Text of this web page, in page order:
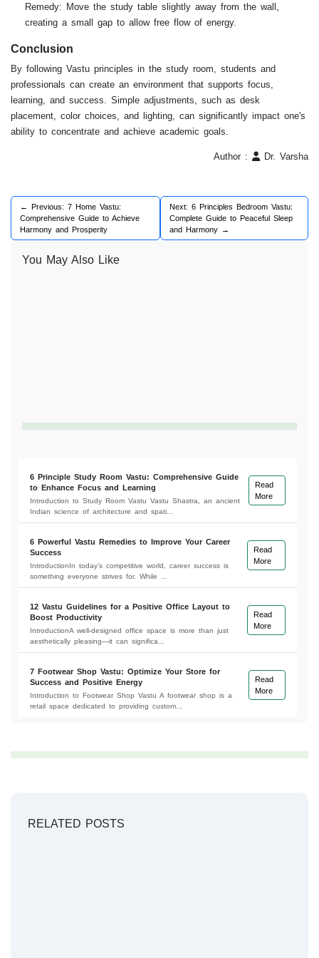
Remedy: Move the study table slightly away from the wall,
creating a small gap to allow free flow of energy.
Conclusion
By following Vastu principles in the study room, students and
professionals can create an environment that supports focus,
learning, and success. Simple adjustments, such as desk
placement, color choices, and lighting, can significantly impact one's
ability to concentrate and achieve academic goals.
Author : Dr. Varsha
← Previous: 7 Home Vastu:
Comprehensive Guide to Achieve
Harmony and Prosperity
Next: 6 Principles Bedroom Vastu:
Complete Guide to Peaceful Sleep
and Harmony →
You May Also Like
6 Principle Study Room Vastu: Comprehensive Guide
to Enhance Focus and Learning
Introduction to Study Room Vastu Vastu Shastra, an ancient
Indian science of architecture and spati...
Read
More
6 Powerful Vastu Remedies to Improve Your Career
Success
IntroductionIn today’s competitive world, career success is
something everyone strives for. While ...
Read
More
12 Vastu Guidelines for a Positive Office Layout to
Boost Productivity
IntroductionA well-designed office space is more than just
aesthetically pleasing—it can significa...
Read
More
7 Footwear Shop Vastu: Optimize Your Store for
Success and Positive Energy
Introduction to Footwear Shop Vastu A footwear shop is a
retail space dedicated to providing custom...
Read
More
RELATED POSTS